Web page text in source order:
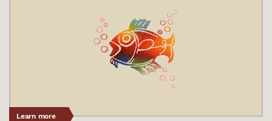
Learn more